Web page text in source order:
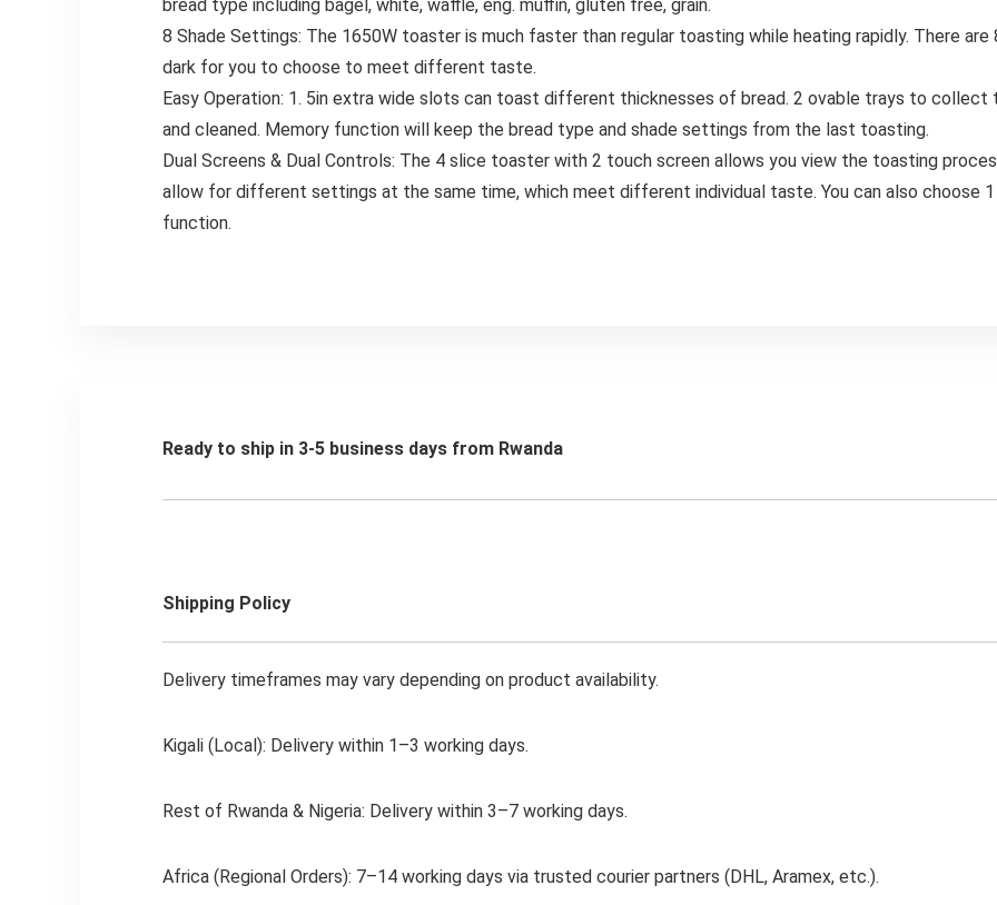
Hygienic Storage
Solution, Garbage
Trash Can On
Wheels,
bread type including bagel, white, waffle, eng. muffin, gluten free, grain.
8 Shade Settings: The 1650W toaster is much faster than regular toasting while heating rapidly. There
dark for you to choose to meet different taste.
Easy Operation: 1. 5in extra wide slots can toast different thicknesses of bread. 2 ovable trays to collect
and cleaned. Memory function will keep the bread type and shade settings from the last toasting.
Dual Screens & Dual Controls: The 4 slice toaster with 2 touch screen allows you view the toasting
allow for different settings at the same time, which meet different individual taste. You can also
function.
Ready to ship in 3-5 business days from Rwanda
Shipping Policy
Delivery timeframes may vary depending on product availability.
Kigali (Local): Delivery within 1–3 working days.
Rest of Rwanda & Nigeria: Delivery within 3–7 working days.
Africa (Regional Orders): 7–14 working days via trusted courier partners (DHL, Aramex, etc.).